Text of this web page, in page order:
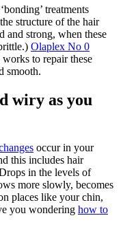
treatments
structure of the hair
and strong, when these
Olaplex No 0
to repair these
smooth.
wiry as you
occur in your
this includes hair
in the levels of
more slowly, becomes
places like your chin,
you wondering how to